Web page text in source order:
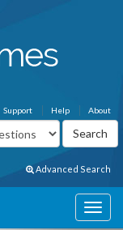
About
Help
Support
Advanced Search